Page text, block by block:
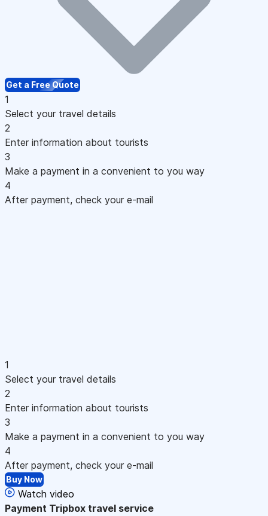
Get a Free Quote
1
Select your travel details
2
Enter information about tourists
3
Make a payment in a convenient to you way
4
After payment, check your e-mail
1
Select your travel details
2
Enter information about tourists
3
Make a payment in a convenient to you way
4
After payment, check your e-mail
Buy Now
Watch video
Payment Tripbox travel service